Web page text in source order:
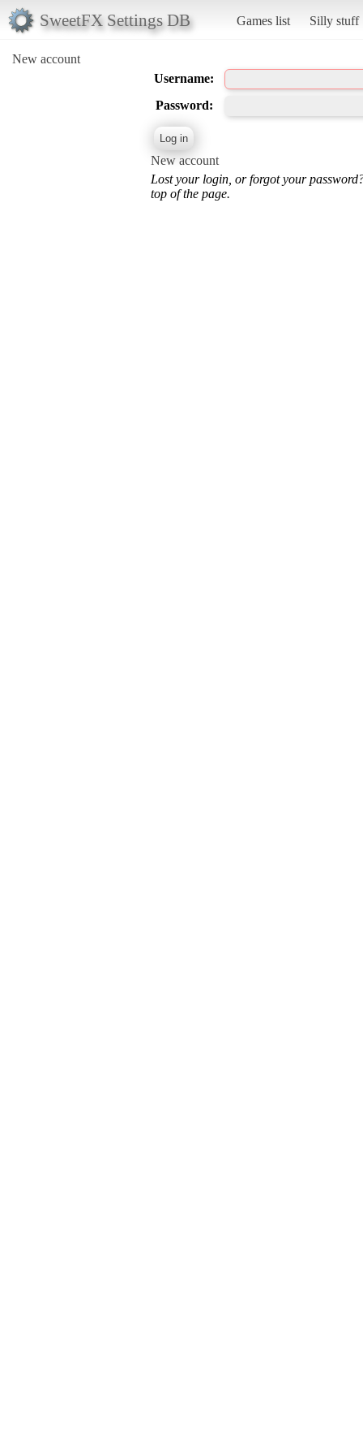
SweetFX Settings DB Games list Silly stuff
New account
Username:
Password:
New account
Lost your login, or forgot your
top of the page.